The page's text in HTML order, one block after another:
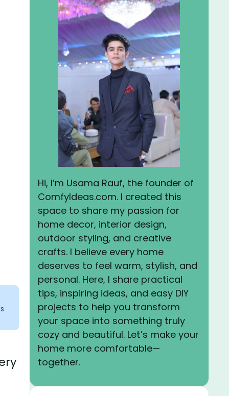
Hi, I’m Usama Rauf, the founder of
ComfyIdeas.com. I created this
space to share my passion for
home decor, interior design,
outdoor styling, and creative
crafts. I believe every home
deserves to feel warm, stylish, and
personal. Here, I share practical
tips, inspiring ideas, and easy DIY
projects to help you transform
your space into something truly
cozy and beautiful. Let’s make your
home more comfortable—
together.